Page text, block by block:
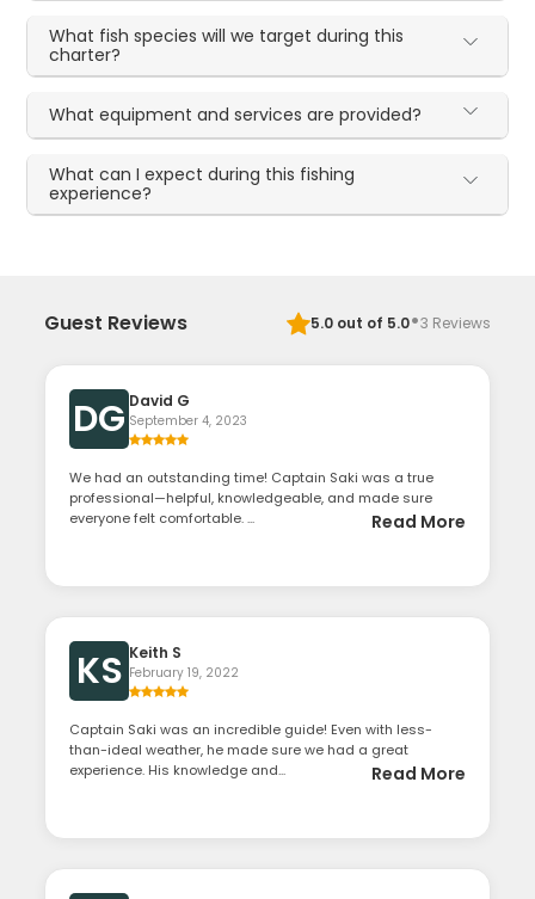
What fish species will we target during this
charter?
What equipment and services are provided?
What can I expect during this fishing
experience?
Guest Reviews 5.0out of 5.0·3 Reviews
DG David G
September 4, 2023
We had an outstanding time! Captain Saki was a true
professional—helpful, knowledgeable, and made sure
everyone felt comfortable. ...
Read More
KS Keith S
February 19, 2022
Captain Saki was an incredible guide! Even with less-
than-ideal weather, he made sure we had a great
experience. His knowledge and...
Read More